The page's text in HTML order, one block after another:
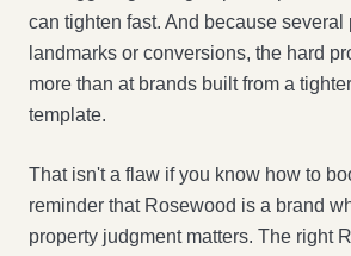
can tighten fast. And because several
landmarks or conversions, the hard
more than at brands built from a
template.
That isn't a flaw if you know how to
reminder that Rosewood is a brand
property judgment matters. The right